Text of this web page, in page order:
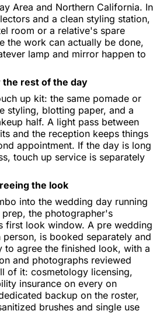
Area and Northern California. In
and a clean styling station,
room or a relative's spare
the work can actually be done,
lamp and mirror happen to
the rest of the day
up kit: the same pomade or
styling, blotting paper, and a
half. A light pass between
and the reception keeps things
appointment. If the day is long
touch up service is separately
the look
into the wedding day running
the photographer's
first look window. A pre wedding
is booked separately and
to agree the finished look, with a
and photographs reviewed
of it: cosmetology licensing,
insurance on every on
backup on the roster,
brushes and single use